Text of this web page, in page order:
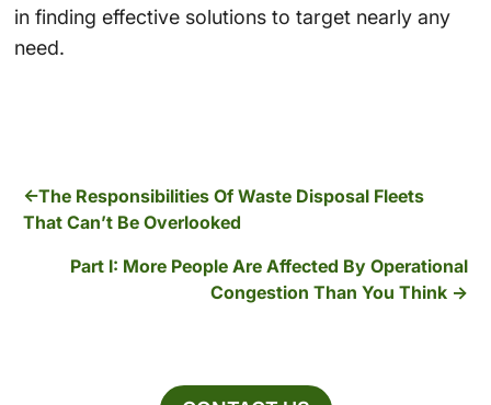
in finding effective solutions to target nearly any
need.
The Responsibilities Of Waste Disposal Fleets
That Can’t Be Overlooked
Part I: More People Are Affected By Operational
Congestion Than You Think